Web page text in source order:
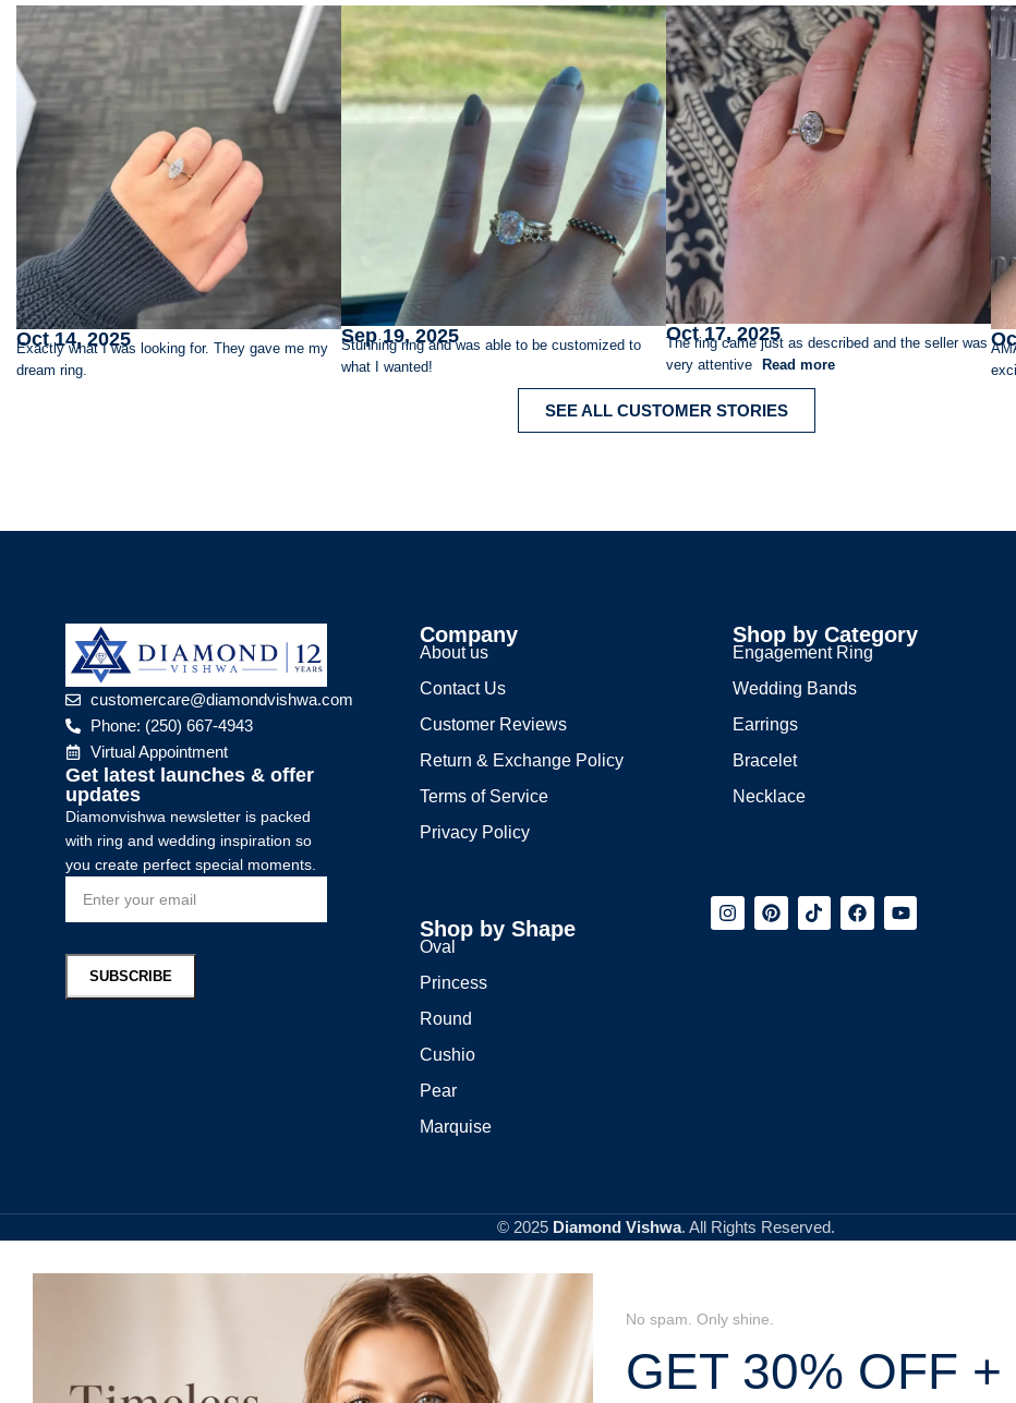
Oct 14, 2025
Exactly what I was looking for. They gave me my
dream ring.
Sep 19, 2025
Stunning ring and was able to be customized to
what I wanted!
Oct 17, 2025
The ring came just as described and the seller was
very attentive Read more
SEE ALL CUSTOMER STORIES
customercare@diamondvishwa.com
Phone: (250) 667-4943
Virtual Appointment
Get latest launches & offer
updates
Diamonvishwa newsletter is packed
with ring and wedding inspiration so
you create perfect special moments.
Company
About us
Contact Us
Customer Reviews
Return & Exchange Policy
Terms of Service
Privacy Policy
Shop by Shape
Oval
Princess
Round
Cushio
Pear
Marquise
Shop by Category
Engagement Ring
Wedding Bands
Earrings
Bracelet
Necklace
© 2025 Diamond Vishwa. All Rights Reserved.
No spam. Only shine.
GET 30% OFF